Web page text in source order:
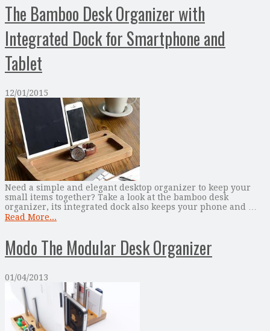
The Bamboo Desk Organizer with
Integrated Dock for Smartphone and
Tablet
12/01/2015
Need a simple and elegant desktop organizer to keep your
small items together? Take a look at the bamboo desk
organizer, its integrated dock also keeps your phone and …
Read More...
Modo The Modular Desk Organizer
01/04/2013